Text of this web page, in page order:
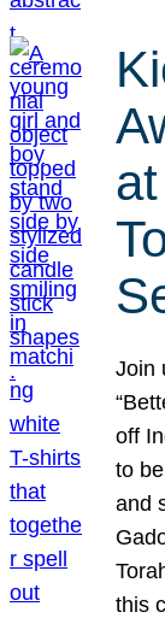
Join
off
to
and
this